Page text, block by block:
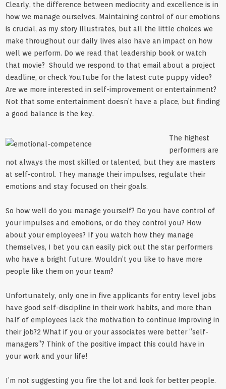
Clearly, the difference between mediocrity and excellence is in
how we manage ourselves. Maintaining control of our emotions
is crucial, as my story illustrates, but all the little choices we
make throughout our daily lives also have an impact on how
well we perform. Do we read that leadership book or watch
that movie? Should we respond to that email about a project
deadline, or check YouTube for the latest cute puppy video?
Are we more interested in self-improvement or entertainment?
Not that some entertainment doesn’t have a place, but finding
a good balance is the key.
The highest
performers are
not always the most skilled or talented, but they are masters
at self-control. They manage their impulses, regulate their
emotions and stay focused on their goals.
So how well do you manage yourself? Do you have control of
your impulses and emotions, or do they control you? How
about your employees? If you watch how they manage
themselves, I bet you can easily pick out the star performers
who have a bright future. Wouldn’t you like to have more
people like them on your team?
Unfortunately, only one in five applicants for entry level jobs
have good self-discipline in their work habits, and more than
half of employees lack the motivation to continue improving in
their job?2 What if you or your associates were better “self-
managers”? Think of the positive impact this could have in
your work and your life!
I’m not suggesting you fire the lot and look for better people.